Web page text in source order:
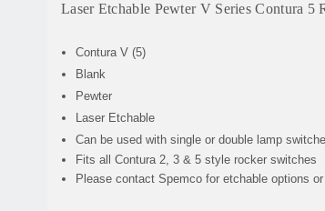
Laser Etchable Pewter V Series Contura 5
Contura V (5)
Blank
Pewter
Laser Etchable
Can be used with single or double lamp
Fits all Contura 2, 3 & 5 style rocker switches
Please contact Spemco for etchable options